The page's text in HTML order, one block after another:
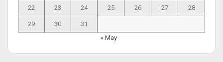
22 23 24 25 26 27 28
29 30
31
« May